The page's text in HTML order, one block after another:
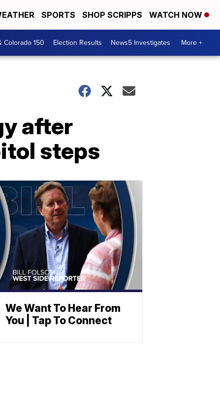
SPORTS SHOP SCRIPPS WATCH NOW
Colorado 150 Election Results News5 Investigates More +
after
steps
We Want To Hear From
You | Tap To Connect